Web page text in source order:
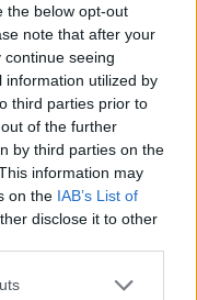
the below opt-out
note that after your
seeing
information utilized by
third parties prior to
of the further
by third parties on the
information may
on the IAB’s List of
disclose it to other
their
guitar
vocal-